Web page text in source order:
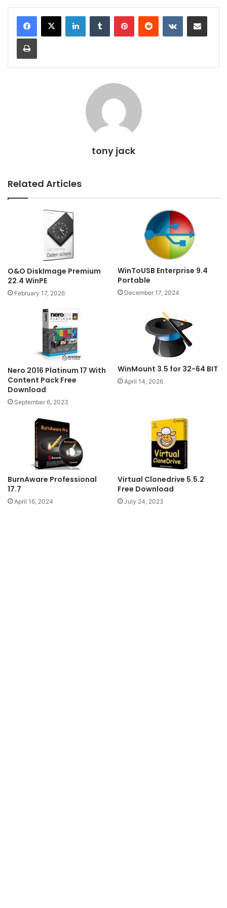
LinkedInTumblr PinterestReddit VKontakteShare via Email
Print
tony jack
Related Articles
O&O DiskImage Premium
22.4 WinPE
February 17, 2026
WinToUSB Enterprise 9.4
Portable
December 17, 2024
Nero 2016 Platinum 17 With
Content Pack Free
Download
September 6, 2023
WinMount 3.5 for 32-64 BIT
April 14, 2026
BurnAware Professional
17.7
April 16, 2024
Virtual Clonedrive 5.5.2
Free Download
July 24, 2023